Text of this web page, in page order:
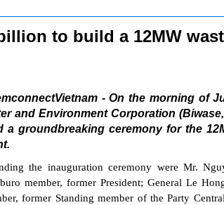
to build a 12MW
- On the morning of
and Environment Corporation
a groundbreaking ceremony for the
the inauguration ceremony were Mr.
member, former President; General Le
former Standing member of the Party